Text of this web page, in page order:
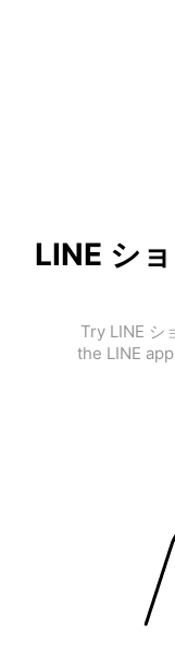
LINE シ
Try LINE シ
the LINE